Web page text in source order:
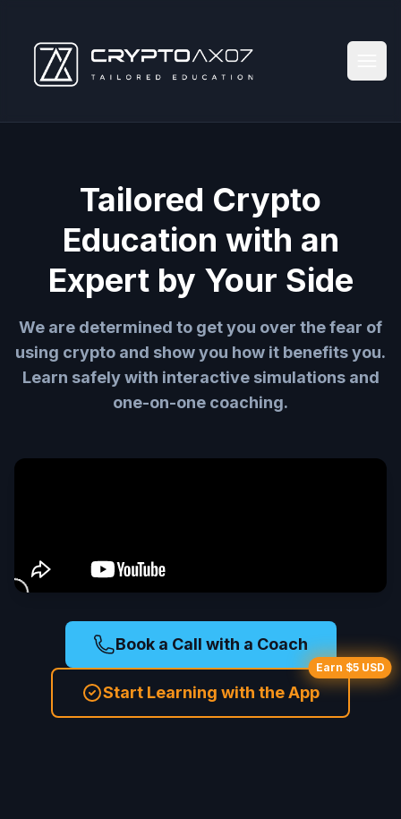
Tailored Crypto
Education with an
Expert by Your Side
We are determined to get you over the fear of
using crypto and show you how it benefits you.
Learn safely with interactive simulations and
one-on-one coaching.
Book a Call with a Coach
Start Learning with the App
Earn $5 USD